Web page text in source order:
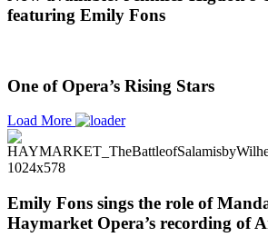
featuring Emily Fons
One of Opera’s Rising Stars
Load More
Emily Fons sings the role of
Haymarket Opera’s recording of